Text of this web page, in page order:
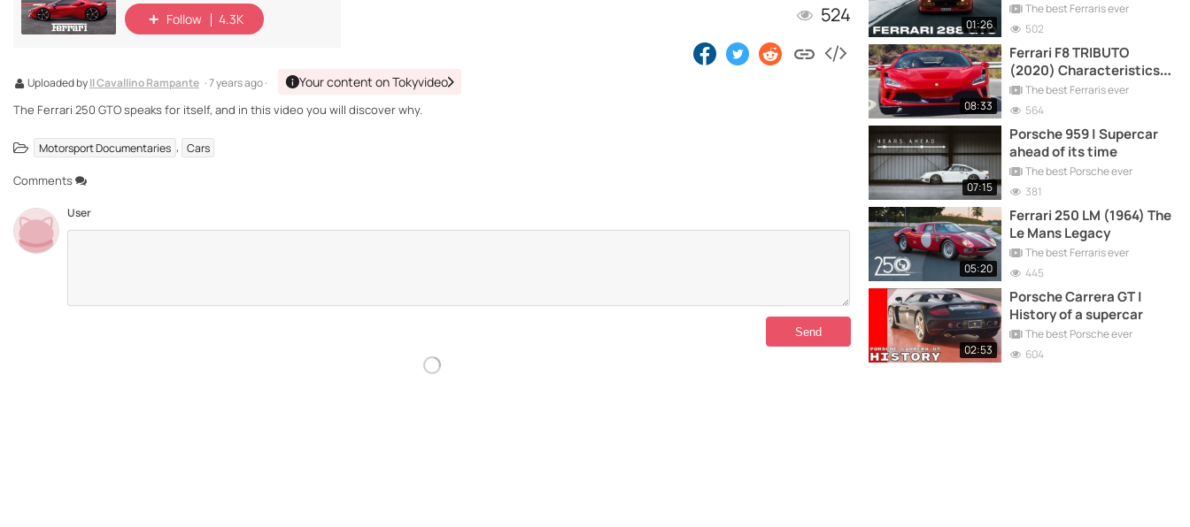
524
Follow 4.3K
Uploaded byIl Cavallino Rampante · 7 years ago · Your content on Tokyvideo
The Ferrari 250 GTO speaks for itself, and in this video you will discover why.
Motorsport Documentaries , Cars
Comments
User
01:26
The best Ferraris ever
502
08:33
Ferrari F8 TRIBUTO
(2020) Characteristics,
driving and more
The best Ferraris ever
564
07:15
Porsche 959 | Supercar
ahead of its time
The best Porsche ever
381
05:20
Ferrari 250 LM (1964) The
Le Mans Legacy
The best Ferraris ever
445
02:53
Porsche Carrera GT |
History of a supercar
The best Porsche ever
604